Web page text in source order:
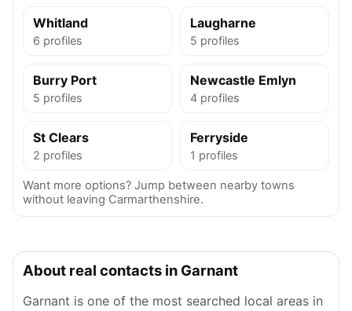
Whitland
6 profiles
Laugharne
5 profiles
Burry Port
5 profiles
Newcastle Emlyn
4 profiles
St Clears
2 profiles
Ferryside
1 profiles
Want more options? Jump between nearby towns
without leaving Carmarthenshire.
About real contacts in Garnant
Garnant is one of the most searched local areas in